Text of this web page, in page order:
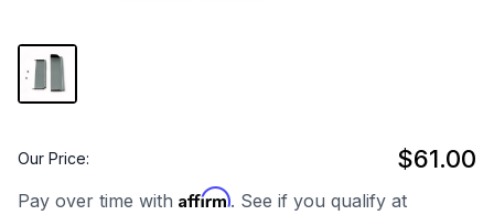
Our Price: $61.00
Pay over time with Affirm. See if you qualify at